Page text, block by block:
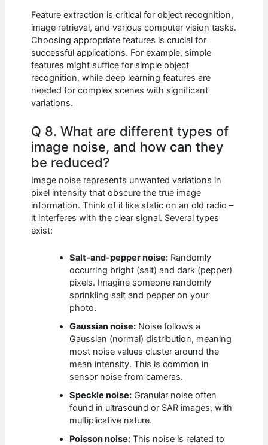
Feature extraction is critical for object recognition,
image retrieval, and various computer vision tasks.
Choosing appropriate features is crucial for
successful applications. For example, simple
features might suffice for simple object
recognition, while deep learning features are
needed for complex scenes with significant
variations.
Q 8. What are different types of
image noise, and how can they
be reduced?
Image noise represents unwanted variations in
pixel intensity that obscure the true image
information. Think of it like static on an old radio –
it interferes with the clear signal. Several types
exist:
Salt-and-pepper noise: Randomly
occurring bright (salt) and dark (pepper)
pixels. Imagine someone randomly
sprinkling salt and pepper on your
photo.
Gaussian noise: Noise follows a
Gaussian (normal) distribution, meaning
most noise values cluster around the
mean intensity. This is common in
sensor noise from cameras.
Speckle noise: Granular noise often
found in ultrasound or SAR images, with
multiplicative nature.
Poisson noise: This noise is related to